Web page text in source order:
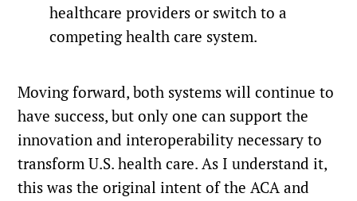
healthcare providers or switch to a
competing health care system.
Moving forward, both systems will continue to
have success, but only one can support the
innovation and interoperability necessary to
transform U.S. health care. As I understand it,
this was the original intent of the ACA and